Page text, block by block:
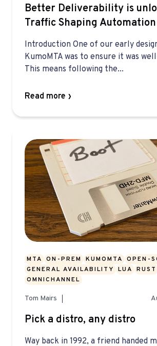
Better Deliverability is
Traffic Shaping Automation
Introduction One of our early
KumoMTA was to ensure it was
This means following the...
Read more
MTA ON-PREM KUMOMTA
OPEN-
GENERAL AVAILABILITY
LUA
RUST
OMNICHANNEL
Tom Mairs
Pick a distro, any distro
Way back in 1992, a friend handed